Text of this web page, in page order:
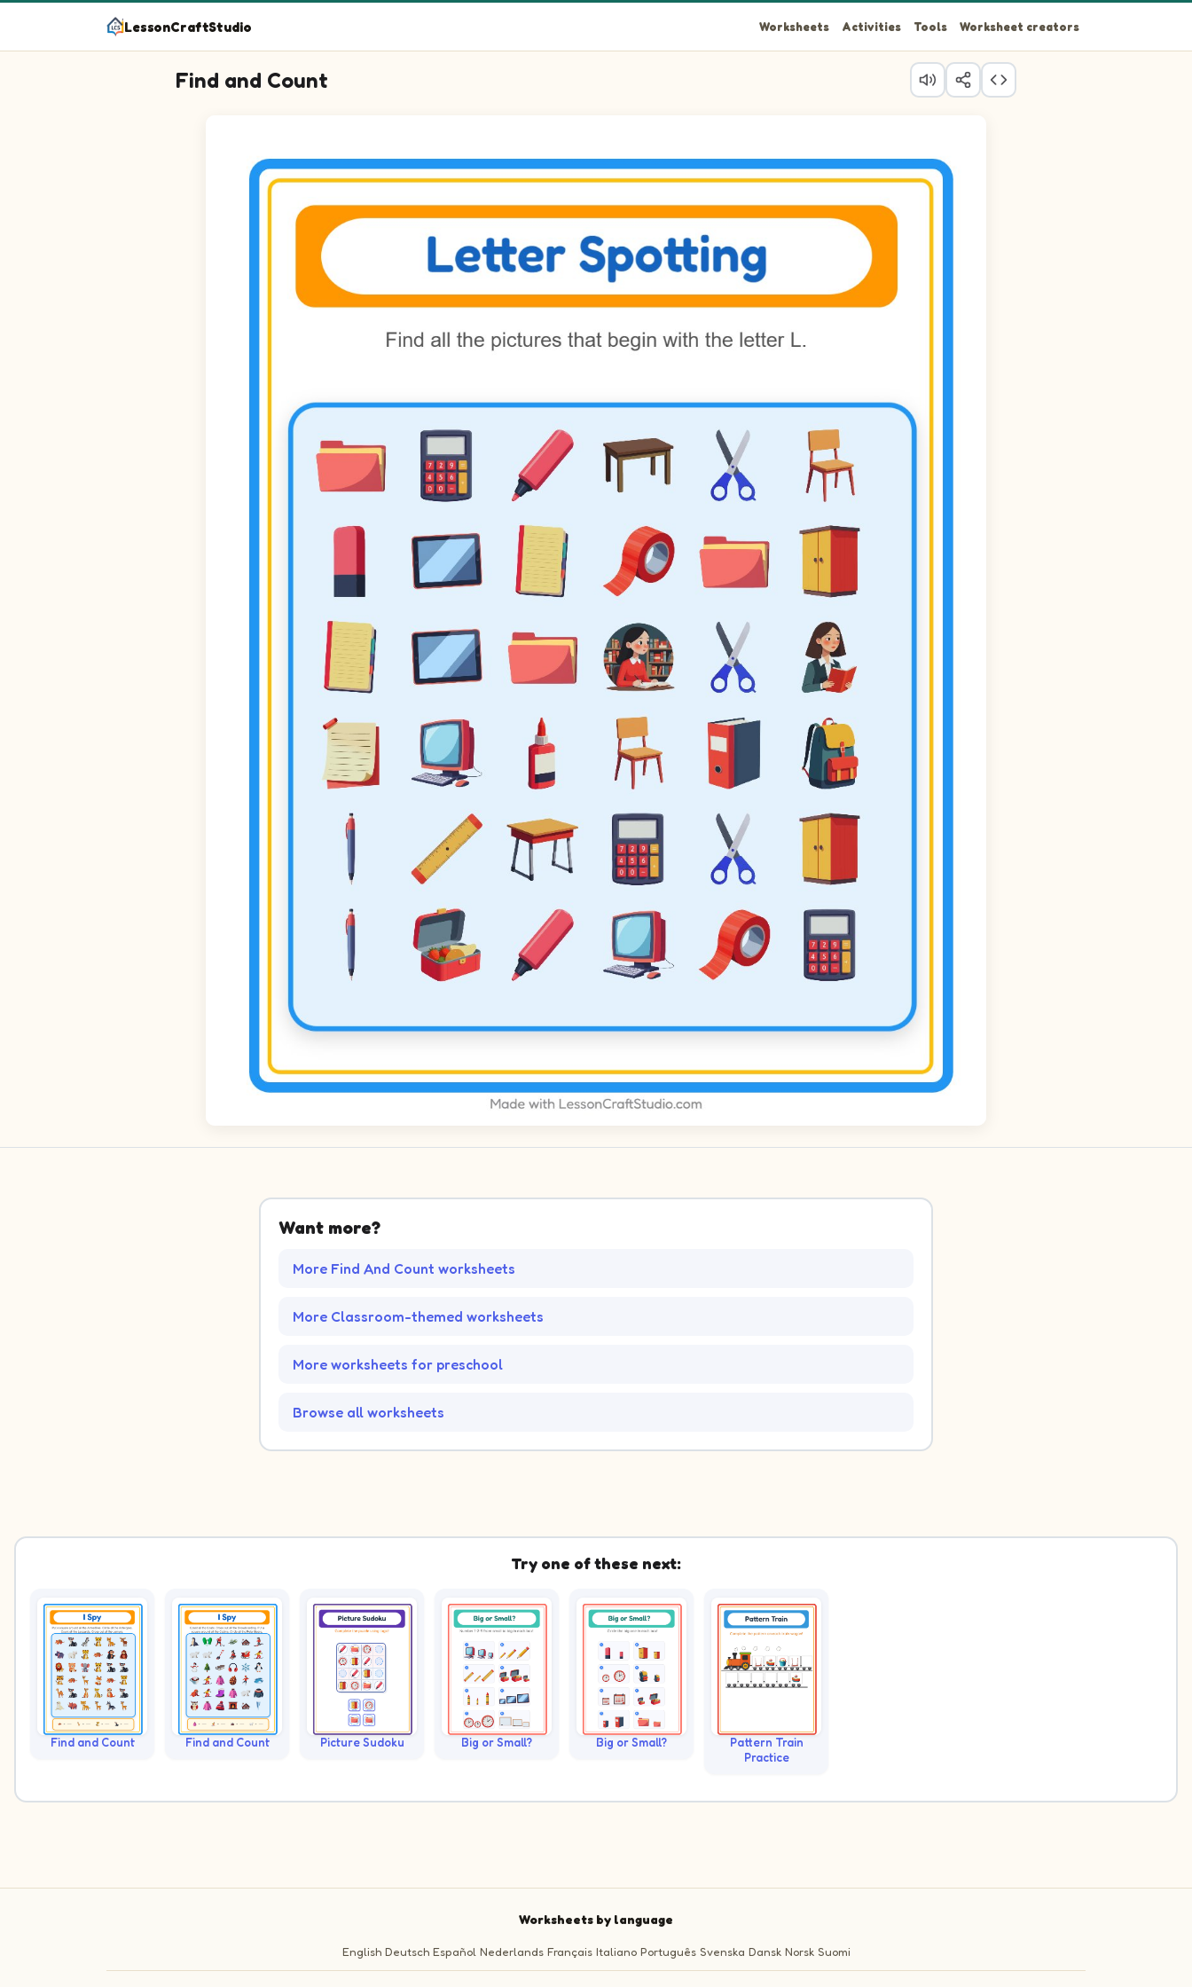
LessonCraftStudio Worksheets Activities Tools Worksheet creators
Find and Count
Want more?
More Find And Count worksheets
More Classroom-themed worksheets
More worksheets for preschool
Browse all worksheets
Try one of these next:
Find and Count Find and Count Picture Sudoku Big or Small? Big or Small?
Pattern Train
Practice
Worksheets by language
English Deutsch Español Nederlands Français Italiano Português Svenska Dansk Norsk Suomi